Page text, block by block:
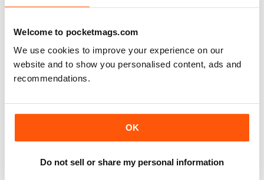
Welcome to pocketmags.com
We use cookies to improve your experience on our
website and to show you personalised content, ads and
recommendations.
OK
Do not sell or share my personal information
members the chance to come together to pool ideas and
Millions of military records
From the Crimean War to the battlefields of World War I,
FindMyPast’s new releases comprise millions of wartime
– ITS LEGACY, MY FAMILY, AND THE MADNESS